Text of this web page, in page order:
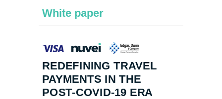
White paper
REDEFINING TRAVEL
PAYMENTS IN THE
POST-COVID-19 ERA